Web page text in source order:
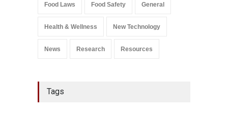
A to Z,
Food Safety
September 9, 2021
Food Laws Food Safety General
Health & Wellness New Technology
News Research Resources
Tags